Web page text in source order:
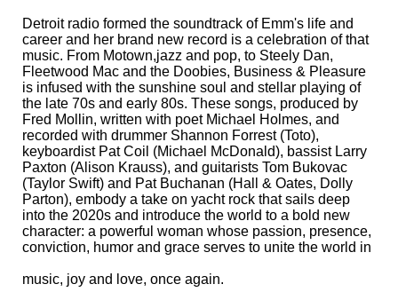
Detroit radio formed the soundtrack of Emm's life and
career and her brand new record is a celebration of that
music. From Motown,jazz and pop, to Steely Dan,
Fleetwood Mac and the Doobies, Business & Pleasure
is infused with the sunshine soul and stellar playing of
the late 70s and early 80s. These songs, produced by
Fred Mollin, written with poet Michael Holmes, and
recorded with drummer Shannon Forrest (Toto),
keyboardist Pat Coil (Michael McDonald), bassist Larry
Paxton (Alison Krauss), and guitarists Tom Bukovac
(Taylor Swift) and Pat Buchanan (Hall & Oates, Dolly
Parton), embody a take on yacht rock that sails deep
into the 2020s and introduce the world to a bold new
character: a powerful woman whose passion, presence,
conviction, humor and grace serves to unite the world in
music, joy and love, once again.